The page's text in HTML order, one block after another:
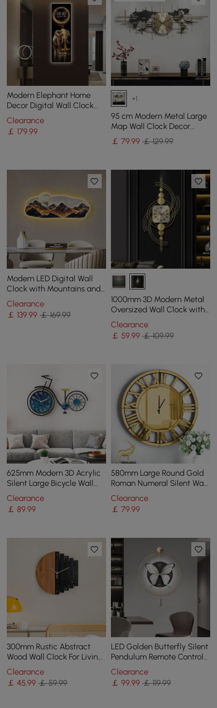
Modern Elephant Home
Decor Digital Wall Clock
with LED
Clearance
￡ 179.99
+1
95 cm Modern Metal Large
Map Wall Clock Decor
Creative Silent Clocks Art
for Living Room
￡ 79.99 ￡ 129.99
Modern LED Digital Wall
Clock with Mountains and
Moon Painting Decorative
Wall Art
Clearance
￡ 139.99 ￡ 169.99
1000mm 3D Modern Metal
Oversized Wall Clock with
Golden Geometric Frame
for Living Room
Clearance
￡ 59.99 ￡ 109.99
625mm Modern 3D Acrylic
Silent Large Bicycle Wall
Clock Home Decor Art in
Black & Blue
Clearance
￡89.99
580mm Large Round Gold
Roman Numeral Silent Wall
Clock Modern Acrylic
Mirror Decor Art
Clearance
￡ 79.99
300mm Rustic Abstract
Wood Wall Clock For Living
Room Home Hanging
Artistic Decor Art
Clearance
￡45.99 ￡ 59.99
LED Golden Butterfly Silent
Pendulum Remote Control
Adjustable Wall Clock
Clearance
￡ 99.99 ￡ 119.99